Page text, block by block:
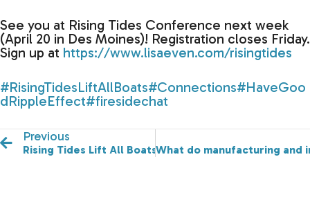
See you at Rising Tides Conference next week
(April 20 in Des Moines)! Registration closes Friday.
Sign up at https://www.lisaeven.com/risingtides
#RisingTidesLiftAllBoats#Connections#HaveGoo
dRippleEffect#firesidechat
Previous
Rising Tides Lift All Boats! Will we see you at our
What do manufacturing and